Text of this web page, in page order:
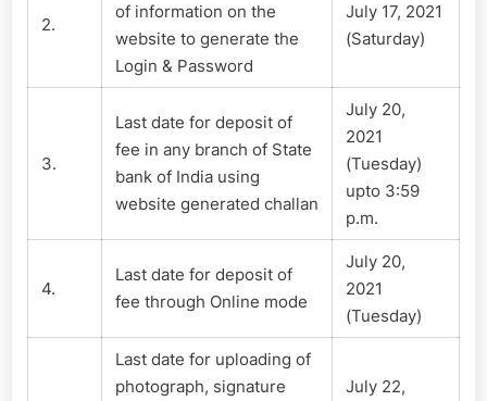
2.
of information on the
website to generate the
Login & Password
July 17, 2021
(Saturday)
3.
Last date for deposit of
fee in any branch of State
bank of India using
website generated challan
July 20,
2021
(Tuesday)
upto 3:59
p.m.
4.
Last date for deposit of
fee through Online mode
July 20,
2021
(Tuesday)
Last date for uploading of
photograph, signature
July 22,